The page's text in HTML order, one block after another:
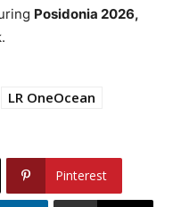
Posidonia 2026,
LR OneOcean
Pinterest